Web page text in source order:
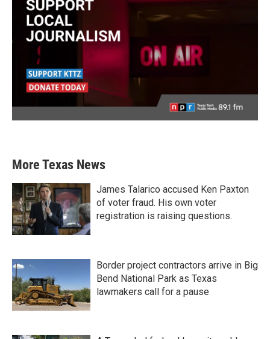
More Texas News
James Talarico accused Ken Paxton
of voter fraud. His own voter
registration is raising questions.
Border project contractors arrive in Big
Bend National Park as Texas
lawmakers call for a pause